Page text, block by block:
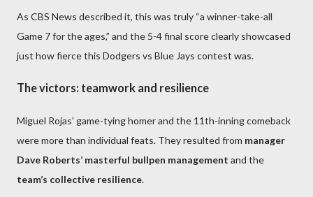
As CBS News described it, this was truly “a winner-take-all
Game 7 for the ages,” and the 5-4 final score clearly showcased
just how fierce this Dodgers vs Blue Jays contest was.
The victors: teamwork and resilience
Miguel Rojas’ game-tying homer and the 11th-inning comeback
were more than individual feats. They resulted from manager
Dave Roberts’ masterful bullpen management and the
team’s collective resilience.